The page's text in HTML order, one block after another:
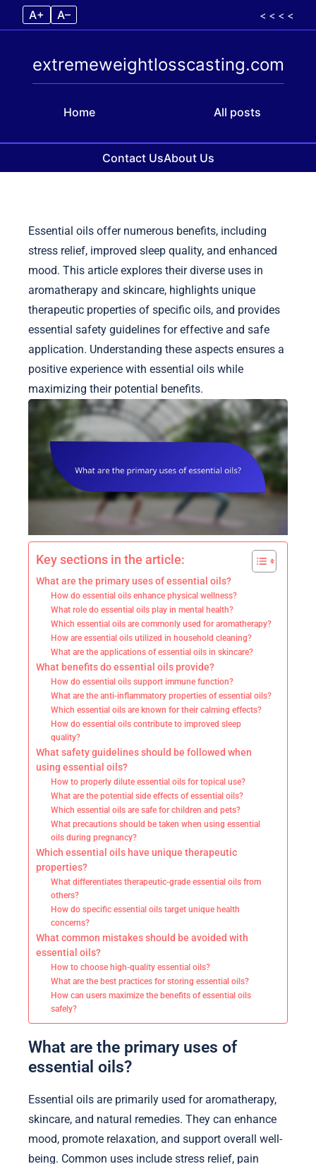
A+ A– < < < <
Home
extremeweightlosscasting.com
All posts
Contact UsAbout Us
Essential oils offer numerous benefits, including
stress relief, improved sleep quality, and enhanced
mood. This article explores their diverse uses in
aromatherapy and skincare, highlights unique
therapeutic properties of specific oils, and provides
essential safety guidelines for effective and safe
application. Understanding these aspects ensures a
positive experience with essential oils while
maximizing their potential benefits.
Key sections in the article:
What are the primary uses of essential oils?
How do essential oils enhance physical wellness?
What role do essential oils play in mental health?
Which essential oils are commonly used for aromatherapy?
How are essential oils utilized in household cleaning?
What are the applications of essential oils in skincare?
What benefits do essential oils provide?
How do essential oils support immune function?
What are the anti-inflammatory properties of essential oils?
Which essential oils are known for their calming effects?
How do essential oils contribute to improved sleep
quality?
What safety guidelines should be followed when
using essential oils?
How to properly dilute essential oils for topical use?
What are the potential side effects of essential oils?
Which essential oils are safe for children and pets?
What precautions should be taken when using essential
oils during pregnancy?
Which essential oils have unique therapeutic
properties?
What differentiates therapeutic-grade essential oils from
others?
How do specific essential oils target unique health
concerns?
What common mistakes should be avoided with
essential oils?
How to choose high-quality essential oils?
What are the best practices for storing essential oils?
How can users maximize the benefits of essential oils
safely?
What are the primary uses of
essential oils?
Essential oils are primarily used for aromatherapy,
skincare, and natural remedies. They can enhance
mood, promote relaxation, and support overall well-
being. Common uses include stress relief, pain